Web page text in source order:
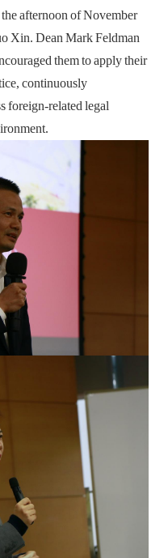
afternoon of November
Xin. Dean Mark Feldman
them to apply their
continuously
foreign-related legal